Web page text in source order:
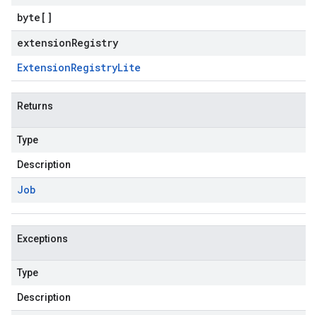
byte []
extensionRegistry
ExtensionRegistryLite
Returns
Type
Description
Job
Exceptions
Type
Description